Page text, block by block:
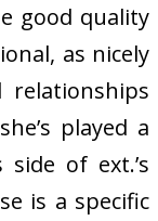
good quality
as nicely
played a
of ext.’s
is a specific